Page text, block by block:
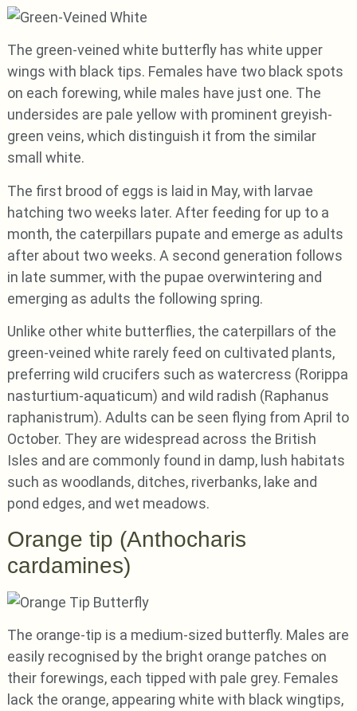
The green-veined white butterfly has white upper
wings with black tips. Females have two black spots
on each forewing, while males have just one. The
undersides are pale yellow with prominent greyish-
green veins, which distinguish it from the similar
small white.
The first brood of eggs is laid in May, with larvae
hatching two weeks later. After feeding for up to a
month, the caterpillars pupate and emerge as adults
after about two weeks. A second generation follows
in late summer, with the pupae overwintering and
emerging as adults the following spring.
Unlike other white butterflies, the caterpillars of the
green-veined white rarely feed on cultivated plants,
preferring wild crucifers such as watercress (Rorippa
nasturtium-aquaticum) and wild radish (Raphanus
raphanistrum). Adults can be seen flying from April to
October. They are widespread across the British
Isles and are commonly found in damp, lush habitats
such as woodlands, ditches, riverbanks, lake and
pond edges, and wet meadows.
Orange tip (Anthocharis
cardamines)
The orange-tip is a medium-sized butterfly. Males are
easily recognised by the bright orange patches on
their forewings, each tipped with pale grey. Females
lack the orange, appearing white with black wingtips,